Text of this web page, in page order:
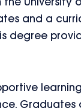
University
and a
degree
Graduates